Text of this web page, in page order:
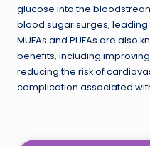
glucose into the
blood sugar surges,
MUFAs and PUFAs are also
benefits, including
reducing the risk of
complication associated